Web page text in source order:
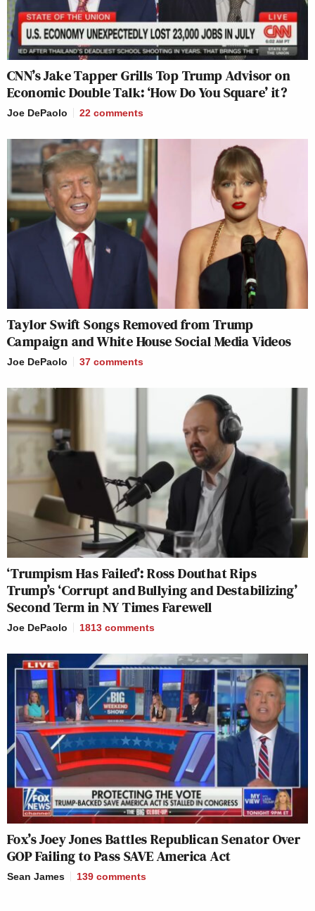
CNN’s Jake Tapper Grills Top Trump Advisor on
Economic Double Talk: ‘How Do You Square’ it?
Joe DePaolo 22 comments
Taylor Swift Songs Removed from Trump
Campaign and White House Social Media Videos
Joe DePaolo 37 comments
‘Trumpism Has Failed’: Ross Douthat Rips
Trump’s ‘Corrupt and Bullying and Destabilizing’
Second Term in NY Times Farewell
Joe DePaolo 1813 comments
Fox’s Joey Jones Battles Republican Senator Over
GOP Failing to Pass SAVE America Act
Sean James 139 comments